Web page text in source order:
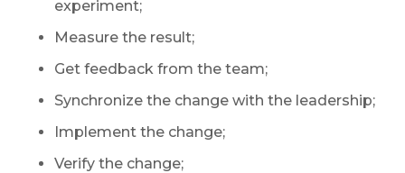
experiment;
Measure the result;
Get feedback from the team;
Synchronize the change with the leadership;
Implement the change;
Verify the change;